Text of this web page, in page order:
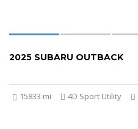
2025 SUBARU OUTBACK
15833 mi 4D Sport Utility